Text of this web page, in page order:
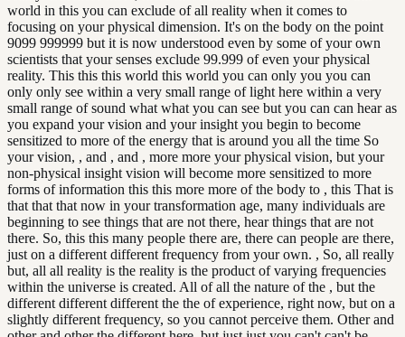
world in this you can exclude of all reality when it comes to
focusing on your physical dimension. It's on the body on the point
9099 999999 but it is now understood even by some of your own
scientists that your senses exclude 99.999 of even your physical
reality. This this this world this world you can only you you can
only only see within a very small range of light here within a very
small range of sound what what you can see but you can can hear as
you expand your vision and your insight you begin to become
sensitized to more of the energy that is around you all the time So
your vision, , and , and , more more your physical vision, but your
non-physical insight vision will become more sensitized to more
forms of information this this more more of the body to , this That is
that that that now in your transformation age, many individuals are
beginning to see things that are not there, hear things that are not
there. So, this this many people there are, there can people are there,
just on a different different frequency from your own. , So, all really
but, all all reality is the reality is the product of varying frequencies
within the universe is created. All of all the nature of the , but the
different different different the the of experience, right now, but on a
slightly different frequency, so you cannot perceive them. Other and